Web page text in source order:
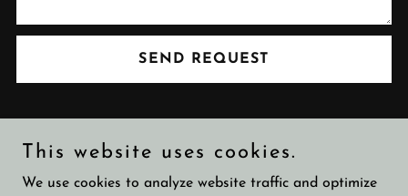
SEND REQUEST
This website uses cookies.
We use cookies to analyze website traffic and optimize